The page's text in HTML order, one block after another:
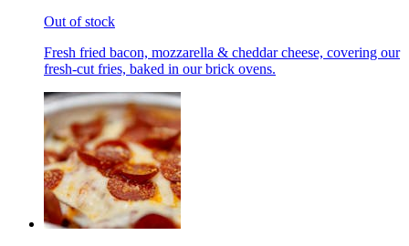
Out of stock
Fresh fried bacon, mozzarella & cheddar cheese, covering our
fresh-cut fries, baked in our brick ovens.